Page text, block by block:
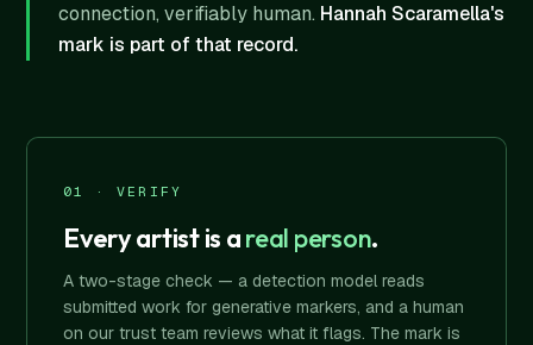
connection, verifiably human. Hannah Scaramella's
mark is part of that record.
01 · VERIFY
Every artist is areal person.
A two-stage check — a detection model reads
submitted work for generative markers, and a human
on our trust team reviews what it flags. The mark is